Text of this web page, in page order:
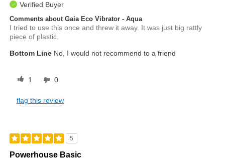
Verified Buyer
Comments about Gaia Eco Vibrator - Aqua
I tried to use this once and threw it away. It was just big rattly
piece of plastic.
Bottom Line No, I would not recommend to a friend
1 0
flag this review
5
Powerhouse Basic